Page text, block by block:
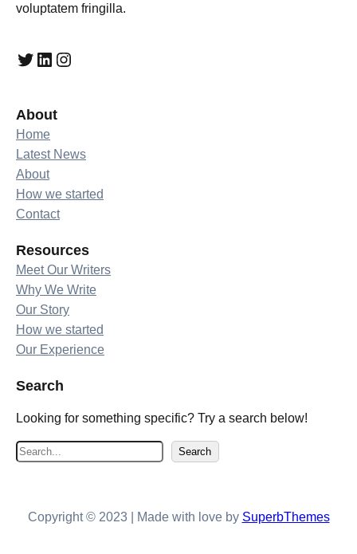
voluptatem fringilla.
Twitter LinkedIn Instagram
About
Home
Latest News
About
How we started
Contact
Resources
Meet Our Writers
Why We Write
Our Story
How we started
Our Experience
Search
Looking for something specific? Try a search below!
S
Search
Copyright © 2023 | Made with love by SuperbThemes